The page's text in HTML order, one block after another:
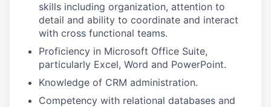
skills including organization, attention to
detail and ability to coordinate and interact
with cross functional teams.
Proficiency in Microsoft Office Suite,
particularly Excel, Word and PowerPoint.
Knowledge of CRM administration.
Competency with relational databases and